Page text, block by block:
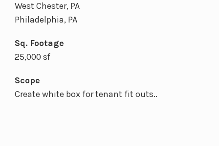
West Chester, PA
Philadelphia, PA
Sq. Footage
25,000 sf
Scope
Create white box for tenant fit outs..